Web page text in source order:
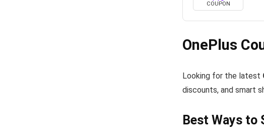
COUPON
OnePlus
Looking for the latest
discounts, and smart
Best Ways to